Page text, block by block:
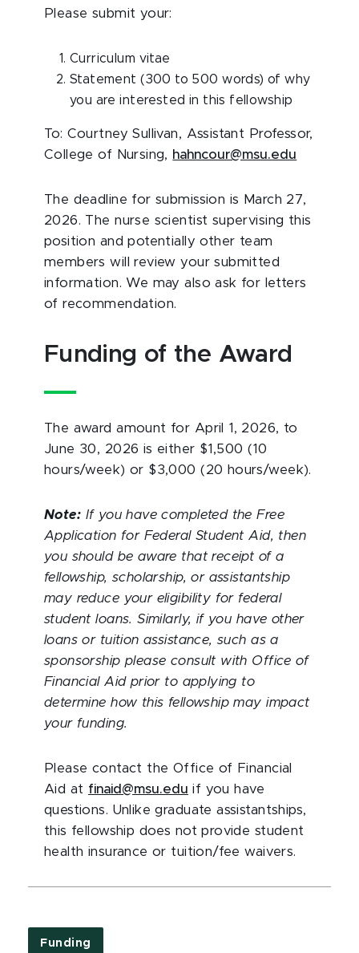
Please submit your:
Curriculum vitae
Statement (300 to 500 words) of why
you are interested in this fellowship
To: Courtney Sullivan, Assistant Professor,
College of Nursing, hahncour@msu.edu
The deadline for submission is March 27,
2026. The nurse scientist supervising this
position and potentially other team
members will review your submitted
information. We may also ask for letters
of recommendation.
Funding of the Award
The award amount for April 1, 2026, to
June 30, 2026 is either $1,500 (10
hours/week) or $3,000 (20 hours/week).
Note: If you have completed the Free
Application for Federal Student Aid, then
you should be aware that receipt of a
fellowship, scholarship, or assistantship
may reduce your eligibility for federal
student loans. Similarly, if you have other
loans or tuition assistance, such as a
sponsorship please consult with Office of
Financial Aid prior to applying to
determine how this fellowship may impact
your funding.
Please contact the Office of Financial
Aid at finaid@msu.edu if you have
questions. Unlike graduate assistantships,
this fellowship does not provide student
health insurance or tuition/fee waivers.
Funding